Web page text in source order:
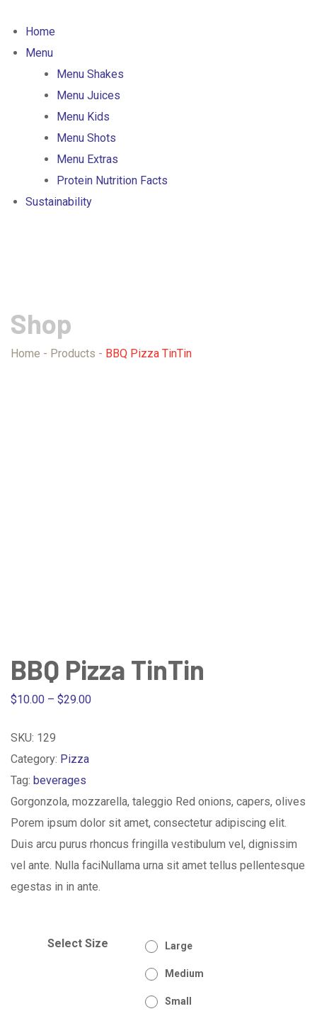
content
Home
Menu
Menu Shakes
Menu Juices
Menu Kids
Menu Shots
Menu Extras
Protein Nutrition Facts
Sustainability
Shop
Home - Products - BBQ Pizza TinTin
BBQ Pizza TinTin
$10.00 – $29.00Price
SKU: 129
Category: Pizza
Tag: beverages
Gorgonzola, mozzarella, taleggio Red onions, capers, olives
Porem ipsum dolor sit amet, consectetur adipiscing elit.
Duis arcu purus rhoncus fringilla vestibulum vel, dignissim
vel ante. Nulla faciNullama urna sit amet tellus pellentesque
egestas in in ante.
Select Size Large
Medium
Small